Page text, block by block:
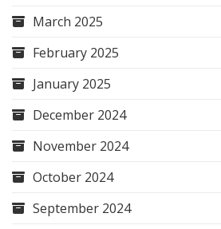
March 2025
February 2025
January 2025
December 2024
November 2024
October 2024
September 2024